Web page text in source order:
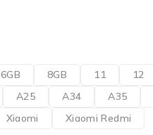
6GB 8GB 11 12
A25 A34 A35
Xiaomi Xiaomi Redmi